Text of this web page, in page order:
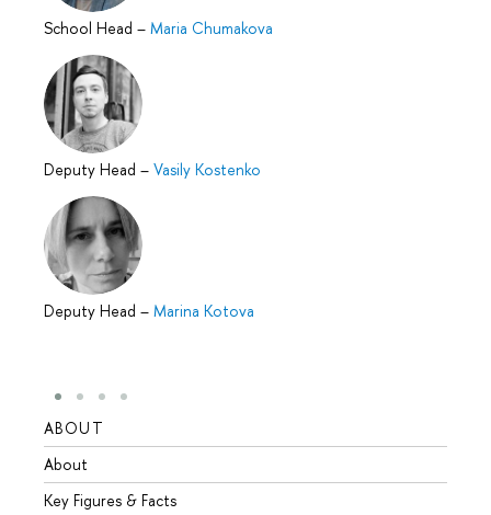
School Head – Maria Chumakova
Deputy Head – Vasily Kostenko
Deputy Head – Marina Kotova
ABOUT
About
Key Figures & Facts